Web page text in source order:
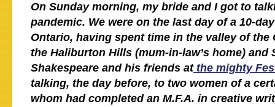
On Sunday morning, my bride and I got to
pandemic. We were on the last day of a 10-
Ontario, having spent time in the valley of the
the Haliburton Hills (mum-in-law’s home) and
Shakespeare and his friends atthe mighty
talking, the day before, to two women of a
whom had completed an M.F.A. in creative